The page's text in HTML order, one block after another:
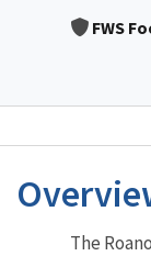
FWS
The